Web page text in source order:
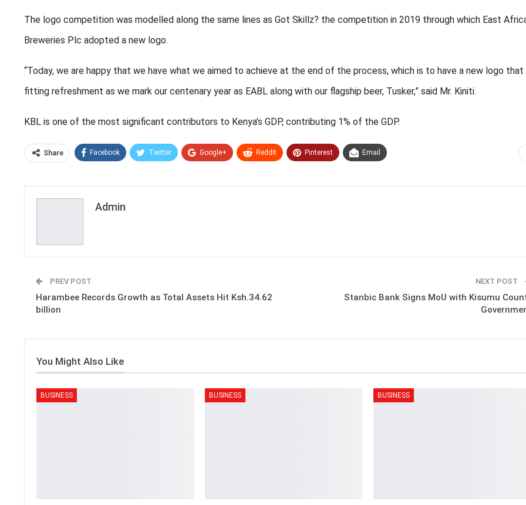
The logo competition was modelled along the same lines as Got Skillz? the competition in 2019 through which East
Breweries Plc adopted a new logo.
“Today, we are happy that we have what we aimed to achieve at the end of the process, which is to have a new logo that
fitting refreshment as we mark our centenary year as EABL along with our flagship beer, Tusker,” said Mr. Kiniti.
KBL is one of the most significant contributors to Kenya’s GDP, contributing 1% of the GDP.
Share Facebook Twitter Google+ ReddIt Pinterest Email
Admin
PREV POST
Harambee Records Growth as Total Assets Hit Ksh.34.62
billion
NEXT POST
Stanbic Bank Signs MoU with Kisumu
You Might Also Like
BUSINESS BUSINESS BUSINESS